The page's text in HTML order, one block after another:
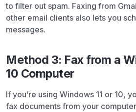
to filter out spam. Faxing from
other email clients also lets you
messages.
Method 3: Fax from a
10 Computer
If you’re using Windows 11 or 10,
fax documents from your